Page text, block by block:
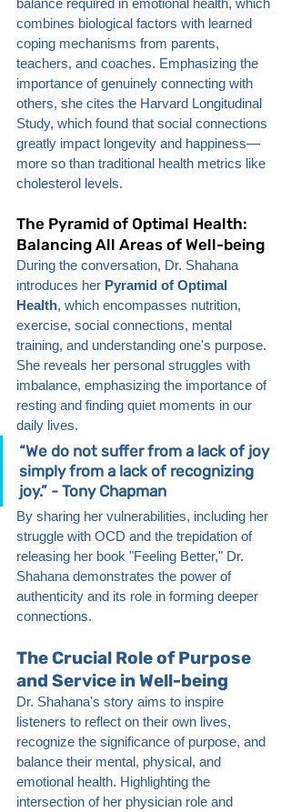
combines biological factors with learned
coping mechanisms from parents,
teachers, and coaches. Emphasizing the
importance of genuinely connecting with
others, she cites the Harvard Longitudinal
Study, which found that social connections
greatly impact longevity and happiness—
more so than traditional health metrics like
cholesterol levels.
The Pyramid of Optimal Health:
Balancing All Areas of Well-being
During the conversation, Dr. Shahana
introduces her Pyramid of Optimal
Health, which encompasses nutrition,
exercise, social connections, mental
training, and understanding one's purpose.
She reveals her personal struggles with
imbalance, emphasizing the importance of
resting and finding quiet moments in our
daily lives.
“We do not suffer from a lack of joy
simply from a lack of recognizing
joy.” - Tony Chapman
By sharing her vulnerabilities, including her
struggle with OCD and the trepidation of
releasing her book "Feeling Better," Dr.
Shahana demonstrates the power of
authenticity and its role in forming deeper
connections.
The Crucial Role of Purpose
and Service in Well-being
Dr. Shahana's story aims to inspire
listeners to reflect on their own lives,
recognize the significance of purpose, and
balance their mental, physical, and
emotional health. Highlighting the
intersection of her physician role and